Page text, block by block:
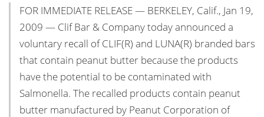
FOR IMMEDIATE RELEASE — BERKELEY, Calif., Jan 19,
2009 — Clif Bar & Company today announced a
voluntary recall of CLIF(R) and LUNA(R) branded bars
that contain peanut butter because the products
have the potential to be contaminated with
Salmonella. The recalled products contain peanut
butter manufactured by Peanut Corporation of